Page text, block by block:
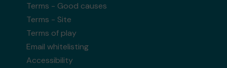
Terms - Good causes
Terms - Site
Terms of play
Email whitelisting
Accessibility